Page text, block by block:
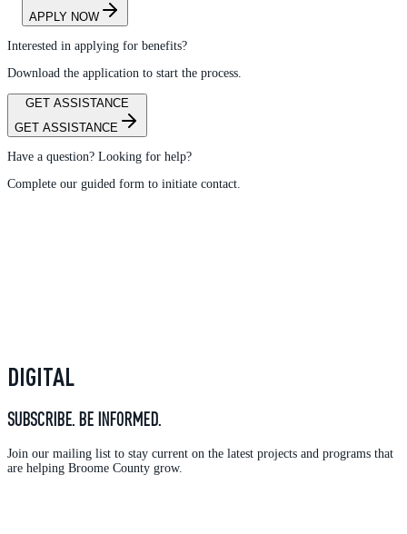
APPLY NOW
Interested in applying for benefits?
Download the application to start the process.
GET ASSISTANCE
GET ASSISTANCE
Have a question? Looking for help?
Complete our guided form to initiate contact.
DIGITAL
SUBSCRIBE. BE INFORMED.
Join our mailing list to stay current on the latest projects and programs that
are helping Broome County grow.